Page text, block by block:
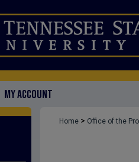
MY ACCOUNT
Home > Office of the